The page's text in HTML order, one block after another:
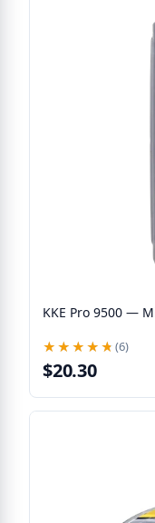
KKE Pro 9500 —
★★★★★
★★★★★(6)
$20.30